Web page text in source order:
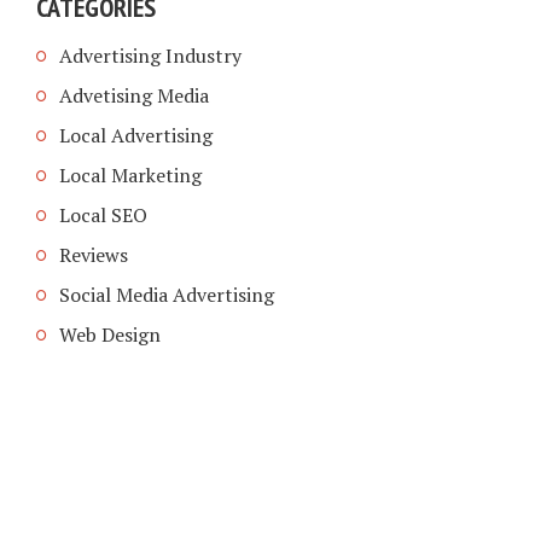
CATEGORIES
Advertising Industry
Advetising Media
Local Advertising
Local Marketing
Local SEO
Reviews
Social Media Advertising
Web Design